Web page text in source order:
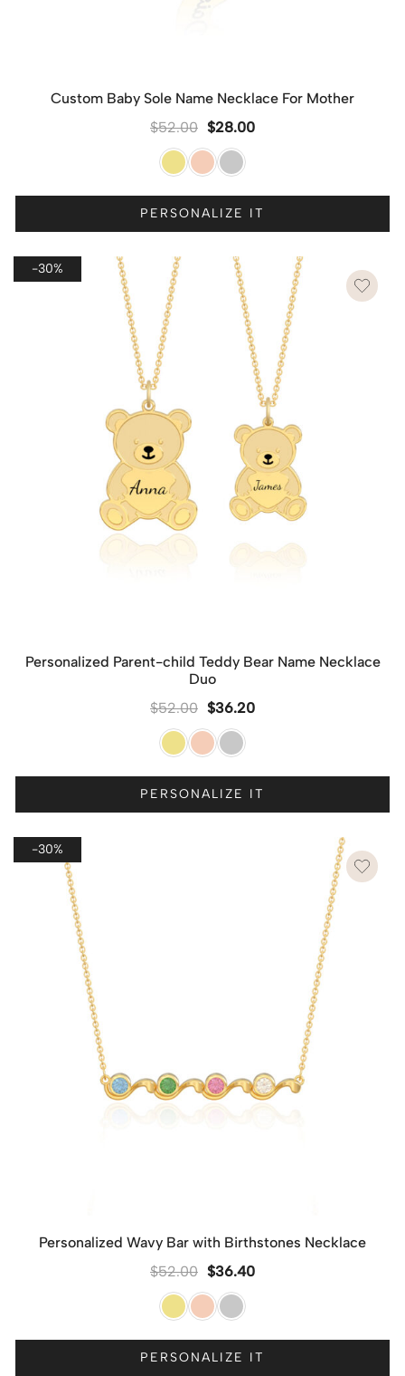
Custom Baby Sole Name Necklace For Mother
$52.00 $28.00
PERSONALIZE IT
-30%
Personalized Parent-child Teddy Bear Name Necklace
Duo
$52.00 $36.20
PERSONALIZE IT
-30%
Personalized Wavy Bar with Birthstones Necklace
$52.00 $36.40
PERSONALIZE IT